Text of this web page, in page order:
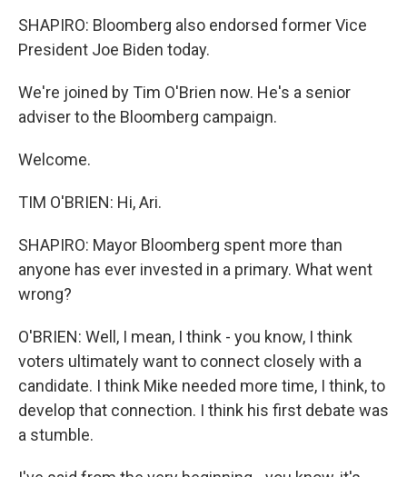
SHAPIRO: Bloomberg also endorsed former Vice
President Joe Biden today.
We're joined by Tim O'Brien now. He's a senior
adviser to the Bloomberg campaign.
Welcome.
TIM O'BRIEN: Hi, Ari.
SHAPIRO: Mayor Bloomberg spent more than
anyone has ever invested in a primary. What went
wrong?
O'BRIEN: Well, I mean, I think - you know, I think
voters ultimately want to connect closely with a
candidate. I think Mike needed more time, I think, to
develop that connection. I think his first debate was
a stumble.